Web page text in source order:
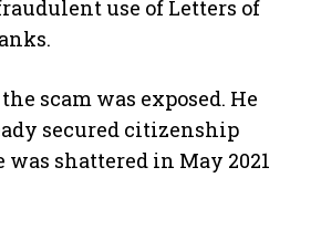
use of Letters of
scam was exposed. He
secured citizenship
shattered in May 2021